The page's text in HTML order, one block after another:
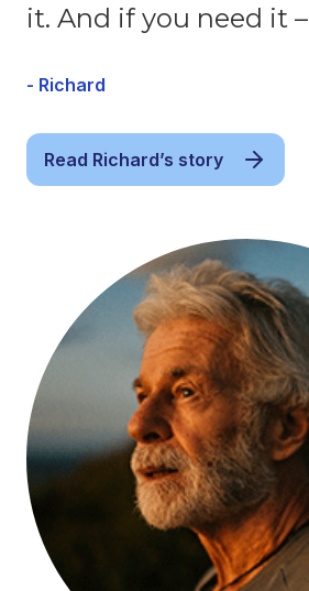
it. And if you need it
- Richard
Read Richard’s story